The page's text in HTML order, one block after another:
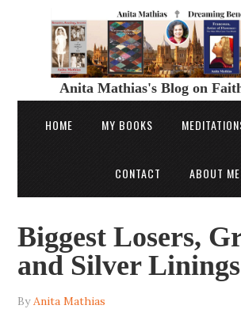
Anita Mathias's Blog on
HOME MY BOOKS
CONTACT ABOUT ME
Biggest Losers,
and Silver Linings
ByAnita Mathias